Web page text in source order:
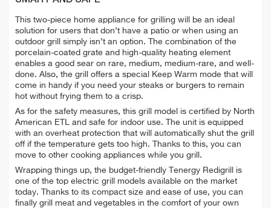
This two-piece home appliance for grilling will be an ideal
solution for users that don’t have a patio or when using an
outdoor grill simply isn’t an option. The combination of the
porcelain-coated grate and high-quality heating element
enables a good sear on rare, medium, medium-rare, and well-
done. Also, the grill offers a special Keep Warm mode that will
come in handy if you need your steaks or burgers to remain
hot without frying them to a crisp.
As for the safety measures, this grill model is certified by North
American ETL and safe for indoor use. The unit is equipped
with an overheat protection that will automatically shut the grill
off if the temperature gets too high. Thanks to this, you can
move to other cooking appliances while you grill.
Wrapping things up, the budget-friendly Tenergy Redigrill is
one of the top electric grill models available on the market
today. Thanks to its compact size and ease of use, you can
finally grill meat and vegetables in the comfort of your own